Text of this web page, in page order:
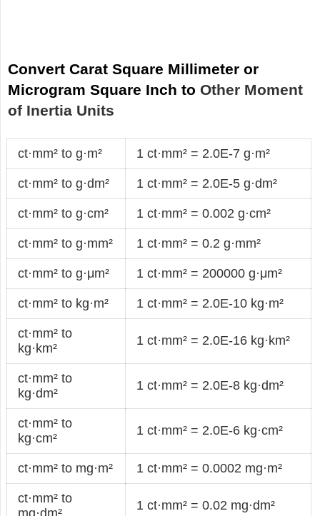
Convert Carat Square Millimeter or
Microgram Square Inch to Other Moment
of Inertia Units
ct·mm² to g·m² 1 ct·mm² = 2.0E-7 g·m²
ct·mm² to g·dm² 1 ct·mm² = 2.0E-5 g·dm²
ct·mm² to g·cm² 1 ct·mm² = 0.002 g·cm²
ct·mm² to g·mm² 1 ct·mm² = 0.2 g·mm²
ct·mm² to g·μm² 1 ct·mm² = 200000 g·μm²
ct·mm² to kg·m² 1 ct·mm² = 2.0E-10 kg·m²
ct·mm² to
kg·km²
1 ct·mm² = 2.0E-16 kg·km²
ct·mm² to
kg·dm²
1 ct·mm² = 2.0E-8 kg·dm²
ct·mm² to
kg·cm²
1 ct·mm² = 2.0E-6 kg·cm²
ct·mm² to mg·m² 1 ct·mm² = 0.0002 mg·m²
ct·mm² to
mg·dm²
1 ct·mm² = 0.02 mg·dm²